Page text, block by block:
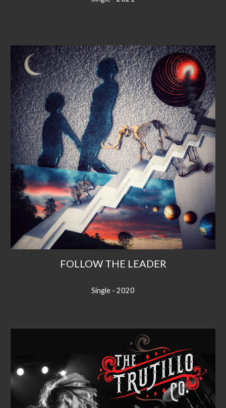
FOLLOW THE LEADER
Single - 2020